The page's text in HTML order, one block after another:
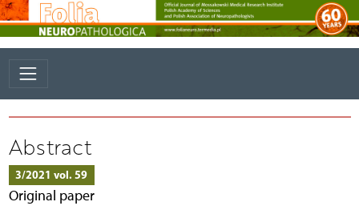
Abstract
3/2021 vol. 59
Original paper